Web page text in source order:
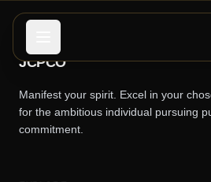
JCPCO
Manifest your spirit. Excel in your
for the ambitious individual pursuing
commitment.